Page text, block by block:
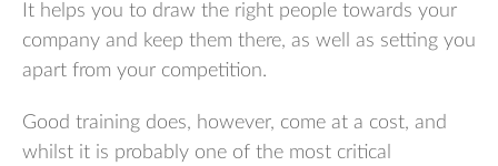
It helps you to draw the right people towards your
company and keep them there, as well as setting you
apart from your competition.
Good training does, however, come at a cost, and
whilst it is probably one of the most critical